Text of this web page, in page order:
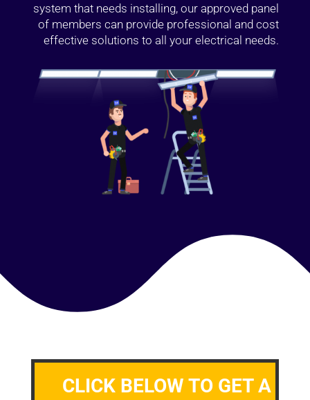
system that needs installing, our approved panel
of members can provide professional and cost
effective solutions to all your electrical needs.
CLICK BELOW TO GET A